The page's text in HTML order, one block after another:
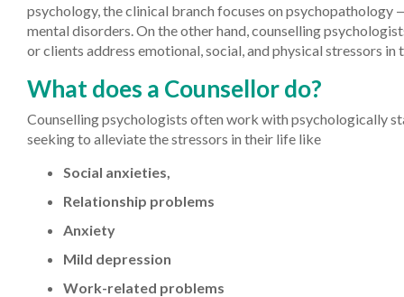
psychology, the clinical branch focuses on psychopathology
mental disorders. On the other hand, counselling
or clients address emotional, social, and physical stressors in
What does a Counsellor do?
Counselling psychologists often work with psychologically
seeking to alleviate the stressors in their life like
Social anxieties,
Relationship problems
Anxiety
Mild depression
Work-related problems